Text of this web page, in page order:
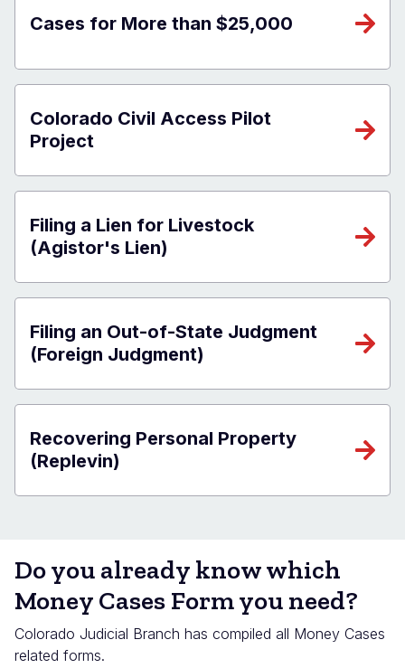
Cases for More than $25,000
Colorado Civil Access Pilot
Project
Filing a Lien for Livestock
(Agistor's Lien)
Filing an Out-of-State Judgment
(Foreign Judgment)
Recovering Personal Property
(Replevin)
Do you already know which
Money Cases Form you need?
Colorado Judicial Branch has compiled all Money Cases
related forms.